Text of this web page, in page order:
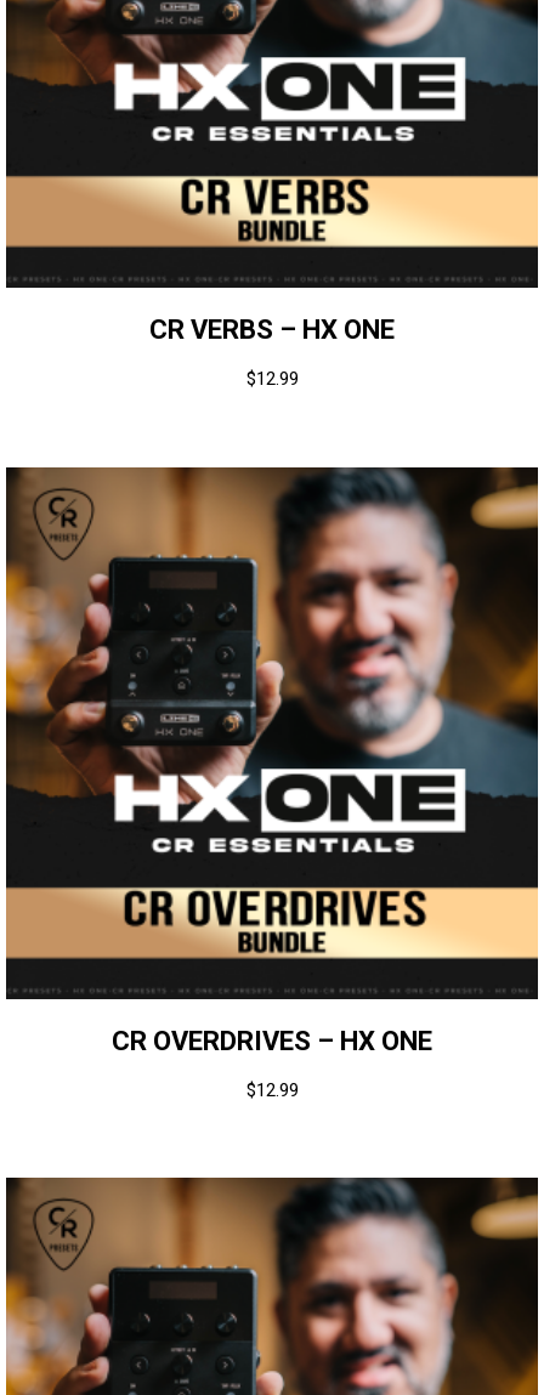
CR VERBS – HX ONE
$12.99
CR OVERDRIVES – HX ONE
$12.99